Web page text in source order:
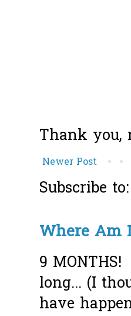
Thank you,
Newer Post
Subscribe to:
Where Am
9
long... (I
have